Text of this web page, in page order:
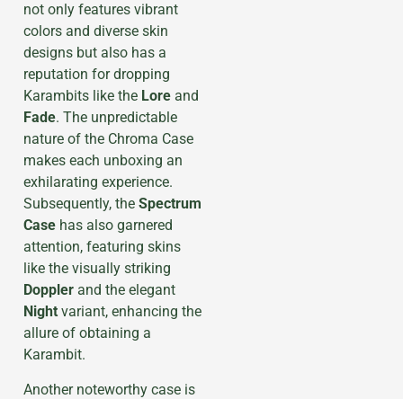
not only features vibrant
colors and diverse skin
designs but also has a
reputation for dropping
Karambits like the Lore and
Fade. The unpredictable
nature of the Chroma Case
makes each unboxing an
exhilarating experience.
Subsequently, the Spectrum
Case has also garnered
attention, featuring skins
like the visually striking
Doppler and the elegant
Night variant, enhancing the
allure of obtaining a
Karambit.
Another noteworthy case is